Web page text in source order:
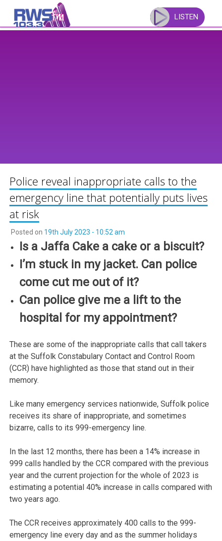
content
LISTEN
Police reveal inappropriate calls to the
emergency line that potentially puts lives
at risk
Posted on 19th July 2023 - 10:52 am
Is a Jaffa Cake a cake or a biscuit?
I’m stuck in my jacket. Can police
come cut me out of it?
Can police give me a lift to the
hospital for my appointment?
These are some of the inappropriate calls that call takers
at the Suffolk Constabulary Contact and Control Room
(CCR) have highlighted as those that stand out in their
memory.
Like many emergency services nationwide, Suffolk police
receives its share of inappropriate, and sometimes
bizarre, calls to its 999-emergency line.
In the last 12 months, there has been a 14% increase in
999 calls handled by the CCR compared with the previous
year and the current projection for the whole of 2023 is
estimating a potential 40% increase in calls compared with
two years ago.
The CCR receives approximately 400 calls to the 999-
emergency line every day and as the summer holidays